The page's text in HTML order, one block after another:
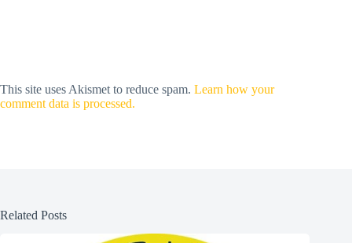
This site uses Akismet to reduce spam. Learn how your
comment data is processed.
Related Posts